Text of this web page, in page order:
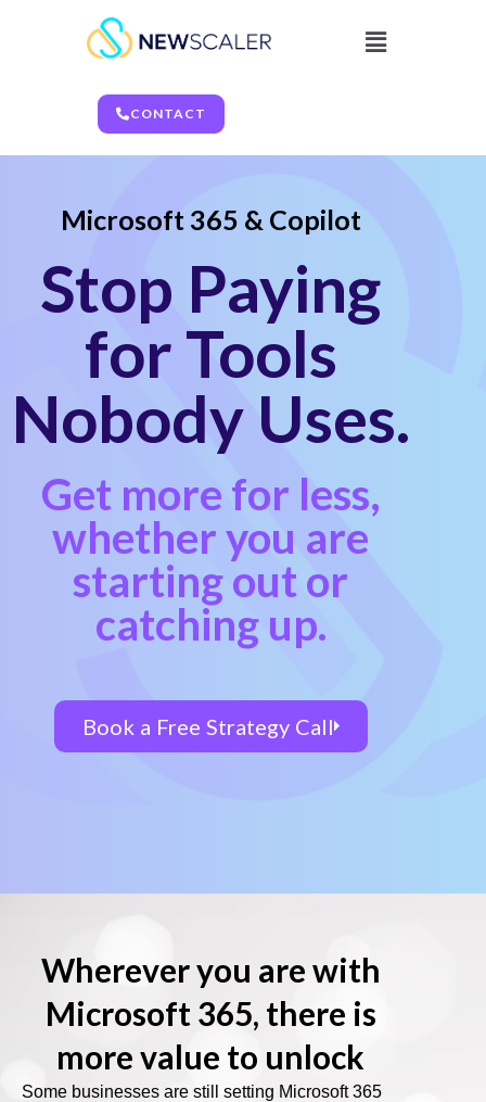
CONTACT
Microsoft 365 & Copilot
Stop Paying
for Tools
Nobody Uses.
Get more for less,
whether you are
starting out or
catching up.
Book a Free Strategy Call
Wherever you are with
Microsoft 365, there is
more value to unlock
Some businesses are still setting Microsoft 365